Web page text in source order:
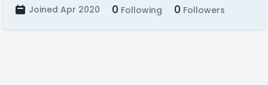
Joined Apr 2020 0 Following 0 Followers